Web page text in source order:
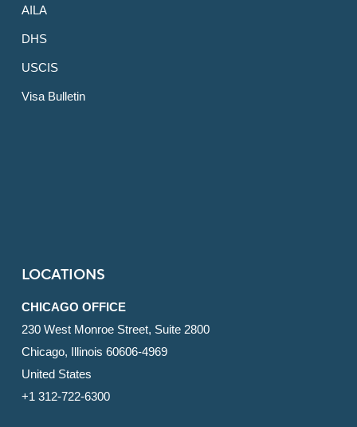
AILA
DHS
USCIS
Visa Bulletin
LOCATIONS
CHICAGO OFFICE
230 West Monroe Street, Suite 2800
Chicago, Illinois 60606-4969
United States
+1 312-722-6300